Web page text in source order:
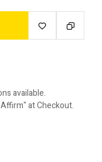
available.
at Checkout.